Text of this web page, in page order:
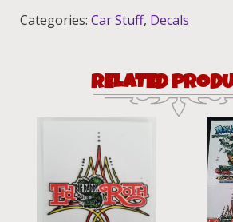
Pinstriping
Sticker
Categories: Car Stuff, Decals
RELATED